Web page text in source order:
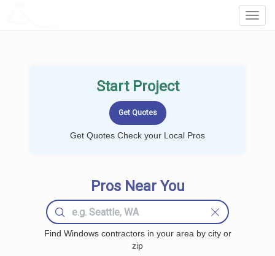
Start Project
Get Quotes Check your Local Pros
Pros Near You
Find Windows contractors in your area by city or
zip